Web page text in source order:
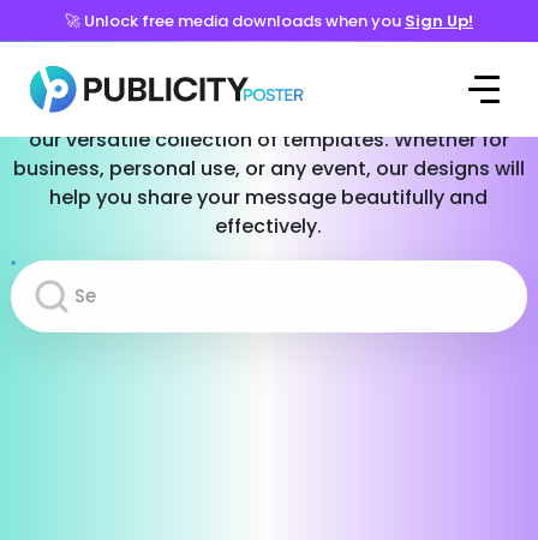
🚀 Unlock free media downloads when you Sign Up!
Templates for Every Occasion
Effortlessly create stunning social media posts with
our versatile collection of templates. Whether for
business, personal use, or any event, our designs will
help you share your message beautifully and
effectively.